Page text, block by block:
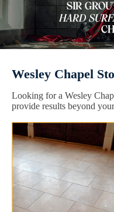
Wesley Chapel
Looking for a Wesley
provide results beyond